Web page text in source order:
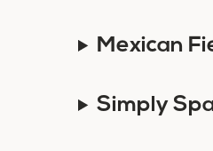
Mexican
Simply